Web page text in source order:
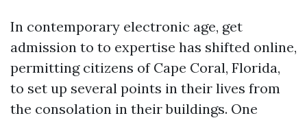
In contemporary electronic age, get
admission to to expertise has shifted online,
permitting citizens of Cape Coral, Florida,
to set up several points in their lives from
the consolation in their buildings. One